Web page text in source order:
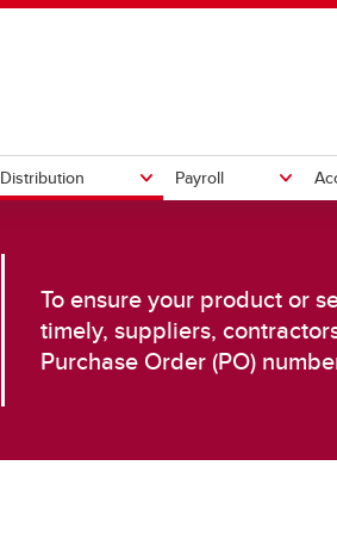
an Invoice
Chain Management
Handbook
Orders
Payroll
Calendars
To ensure your product or
timely, suppliers,
Purchase Order (PO)